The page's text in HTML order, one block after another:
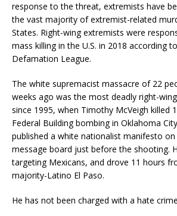
response to the threat, extremists have
the vast majority of extremist-related
States. Right-wing extremists were
mass killing in the U.S. in 2018 according
Defamation League.
The white supremacist massacre of 22
weeks ago was the most deadly right-
since 1995, when Timothy McVeigh killed
Federal Building bombing in Oklahoma
published a white nationalist manifesto
message board just before the shooting.
targeting Mexicans, and drove 11 hours
majority-Latino El Paso.
He has not been charged with a hate